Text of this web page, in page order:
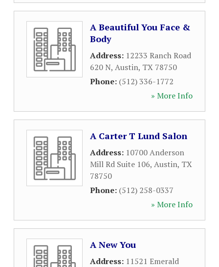
A Beautiful You Face &
Body
Address: 12233 Ranch Road
620 N, Austin, TX 78750
Phone: (512) 336-1772
» More Info
A Carter T Lund Salon
Address: 10700 Anderson
Mill Rd Suite 106, Austin, TX
78750
Phone: (512) 258-0337
» More Info
A New You
Address: 11521 Emerald